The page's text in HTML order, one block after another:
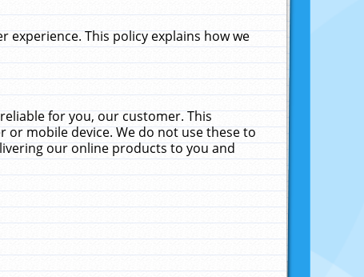
This policy explains how we
for you, our customer. This
mobile device. We do not use these to
our online products to you and